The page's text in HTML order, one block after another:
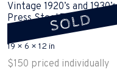
SOLD
Vintage 1920’s and 1930’s
Press Steel Toy Trucks
19 × 6 × 12 in
$150 priced individually